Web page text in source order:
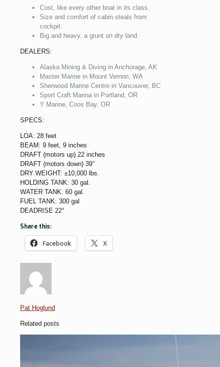
Cost, like every other boat in its class.
Size and comfort of cabin steals from
cockpit.
Big and heavy, a grunt on dry land.
DEALERS:
Alaska Mining & Diving in Anchorage, AK
Master Marine in Mount Vernon, WA
Sherwood Marine Centre in Vancouver, BC
Sport Craft Marina in Portland, OR
Y Marine, Coos Bay, OR
SPECS:
LOA: 28 feet
BEAM: 9 feet, 9 inches
DRAFT (motors up) 22 inches
DRAFT (motors down) 39″
DRY WEIGHT: ±10,000 lbs.
HOLDING TANK: 30 gal.
WATER TANK: 60 gal.
FUEL TANK: 300 gal
DEADRISE 22°
Share this:
Facebook X
Pat Hoglund
Related posts